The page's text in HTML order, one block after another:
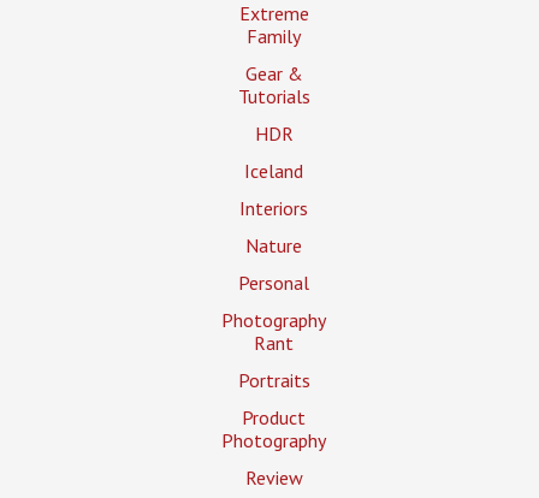
Extreme
Family
Gear &
Tutorials
HDR
Iceland
Interiors
Nature
Personal
Photography
Rant
Portraits
Product
Photography
Review